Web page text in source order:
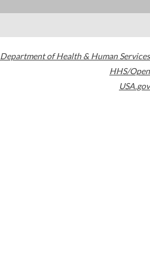
Department of Health & Human Services
HHS/Open
USA.gov